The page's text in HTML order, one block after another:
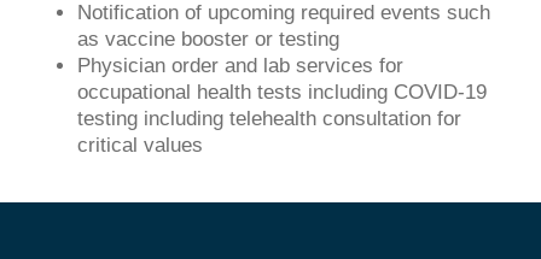
Notification of upcoming required events such
as vaccine booster or testing
Physician order and lab services for
occupational health tests including COVID-19
testing including telehealth consultation for
critical values